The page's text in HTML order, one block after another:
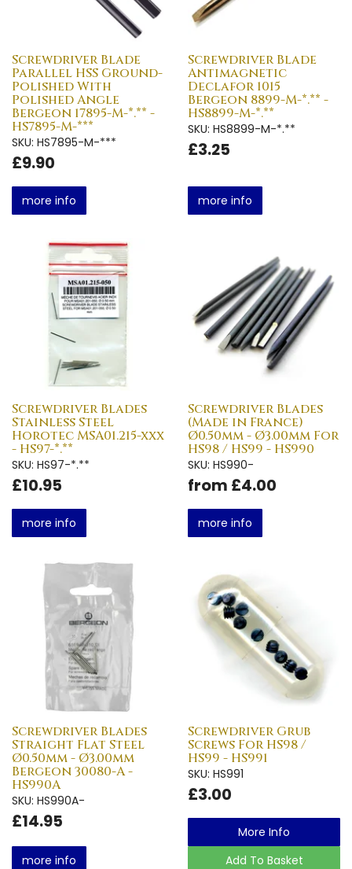
Screwdriver Blade
Parallel HSS Ground-
Polished With
Polished Angle
Bergeon 17895-M-*.** -
HS7895-M-***
SKU: HS7895-M-***
£9.90
more info
Screwdriver Blade
Antimagnetic
Declafor 1015
Bergeon 8899-M-*.** -
HS8899-M-*.**
SKU: HS8899-M-*.**
£3.25
more info
Screwdriver Blades
Stainless Steel
Horotec MSA01.215-xxx
- HS97-*.**
SKU: HS97-*.**
£10.95
more info
Screwdriver Blades
(Made in France)
Ø0.50mm - Ø3.00mm For
HS98 / HS99 - HS990
SKU: HS990-
from £4.00
more info
Screwdriver Blades
Straight Flat Steel
Ø0.50mm - Ø3.00mm
Bergeon 30080-A -
HS990A
SKU: HS990A-
£14.95
more info
Screwdriver Grub
Screws For HS98 /
HS99 - HS991
SKU: HS991
£3.00
More Info
Add To Basket